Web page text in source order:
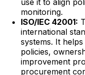
monitoring.
ISO/IEC 42001:
international
systems. It
policies,
improvement
procurement